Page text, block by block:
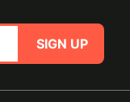
SIGN UP